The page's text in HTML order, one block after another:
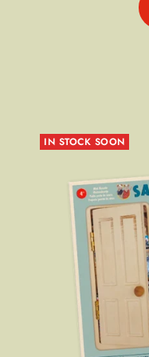
IN STOCK SOON